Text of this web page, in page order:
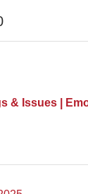
& Issues |